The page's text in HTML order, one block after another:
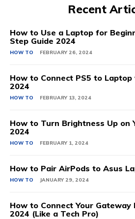
Recent
How to Use a Laptop for
Step Guide 2024
HOW TO FEBRUARY 26, 2024
How to Connect PS5 to Laptop
2024
HOW TO FEBRUARY 13, 2024
How to Turn Brightness Up on
2024
HOW TO FEBRUARY 1, 2024
How to Pair AirPods to Asus
HOW TO JANUARY 29, 2024
How to Connect Your Gateway
2024 (Like a Tech Pro)